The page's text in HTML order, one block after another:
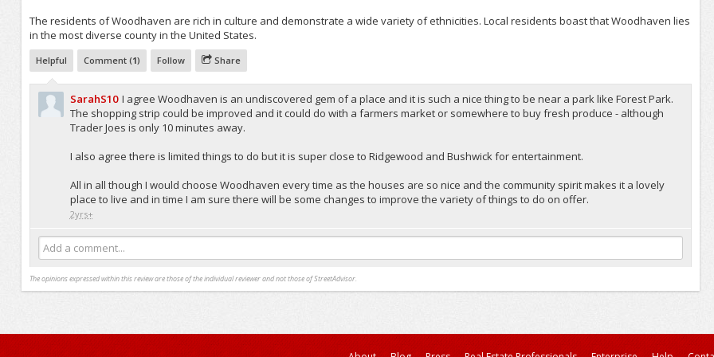
The residents of Woodhaven are rich in culture and demonstrate a wide variety of ethnicities. Local residents boast that Woodhaven lies
in the most diverse county in the United States.
Helpful Comment (1) Follow Share
SarahS10 I agree Woodhaven is an undiscovered gem of a place and it is such a nice thing to be near a park like Forest Park.
The shopping strip could be improved and it could do with a farmers market or somewhere to buy fresh produce - although
Trader Joes is only 10 minutes away.
I also agree there is limited things to do but it is super close to Ridgewood and Bushwick for entertainment.
All in all though I would choose Woodhaven every time as the houses are so nice and the community spirit makes it a lovely
place to live and in time I am sure there will be some changes to improve the variety of things to do on offer.
2yrs+
Add a comment...
The opinions expressed within this review are those of the individual reviewer and not those of StreetAdvisor.